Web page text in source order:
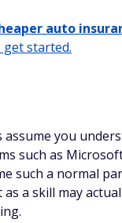
auto
get started.
you
such as
such a normal
a skill may